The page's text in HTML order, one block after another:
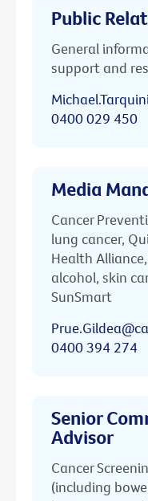
Public
General
support and
0400 029 450
Media
Cancer
lung cancer,
Health
alcohol, skin
SunSmart
0400 394 274
Senior
Advisor
Cancer
(including